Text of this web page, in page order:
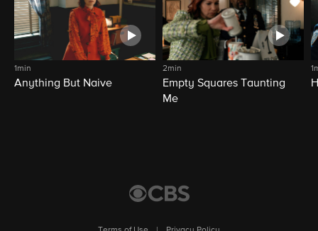
1min
Anything But Naive
2min
Empty Squares Taunting
Me